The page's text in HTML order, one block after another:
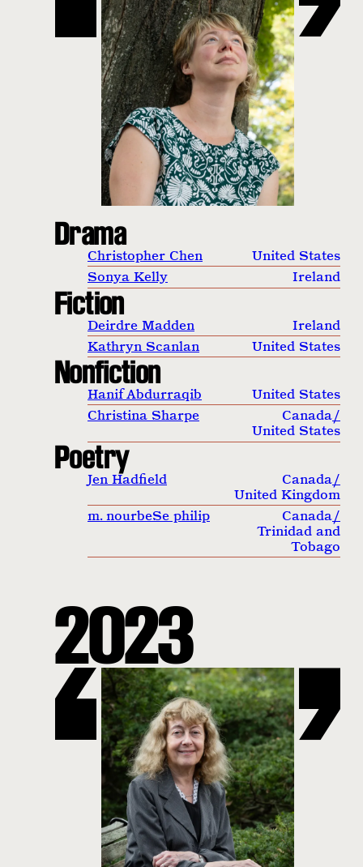
Drama
Christopher Chen
United States
Sonya Kelly
Ireland
Fiction
Deirdre Madden
Ireland
Kathryn Scanlan
United States
Nonfiction
Hanif Abdurraqib
United States
Christina Sharpe
Canada/
United States
Poetry
Jen Hadfield Canada/
United Kingdom
m. nourbeSe philip
Canada/
Trinidad and
Tobago
2023